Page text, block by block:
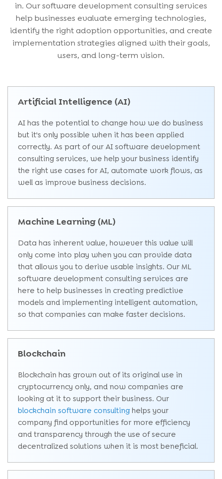
in. Our software development consulting services
help businesses evaluate emerging technologies,
identify the right adoption opportunities, and create
implementation strategies aligned with their goals,
users, and long-term vision.
Artificial Intelligence (AI)
AI has the potential to change how we do business
but it's only possible when it has been applied
correctly. As part of our AI software development
consulting services, we help your business identify
the right use cases for AI, automate work flows, as
well as improve business decisions.
Machine Learning (ML)
Data has inherent value, however this value will
only come into play when you can provide data
that allows you to derive usable insights. Our ML
software development consulting services are
here to help businesses in creating predictive
models and implementing intelligent automation,
so that companies can make faster decisions.
Blockchain
Blockchain has grown out of its original use in
cryptocurrency only, and now companies are
looking at it to support their business. Our
blockchain software consulting helps your
company find opportunities for more efficiency
and transparency through the use of secure
decentralized solutions when it is most beneficial.